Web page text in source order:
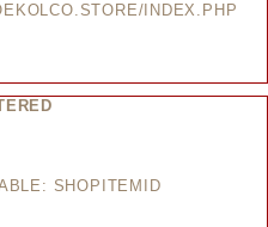
INDEX.PHP
SHOPITEMID